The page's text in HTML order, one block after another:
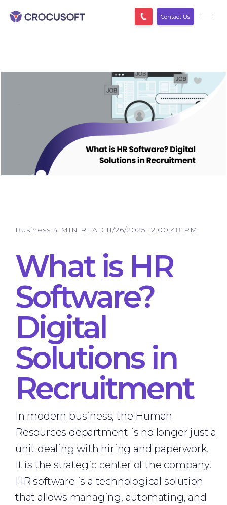
Contact Us
Business 4 MIN READ 11/26/2025 12:00:48 PM
What is HR
Software?
Digital
Solutions in
Recruitment
In modern business, the Human
Resources department is no longer just a
unit dealing with hiring and paperwork.
It is the strategic center of the company.
HR software is a technological solution
that allows managing, automating, and